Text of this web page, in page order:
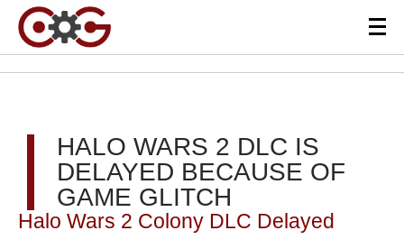
HALO WARS 2 DLC IS
DELAYED BECAUSE OF
GAME GLITCH
Halo Wars 2 Colony DLC Delayed